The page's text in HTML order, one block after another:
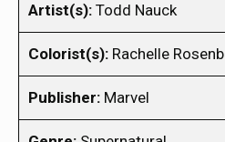
Artist(s): Todd Nauck
Colorist(s): Rachelle
Publisher: Marvel